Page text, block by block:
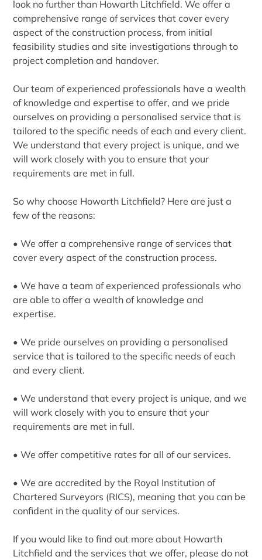
look no further than Howarth Litchfield. We offer a
comprehensive range of services that cover every
aspect of the construction process, from initial
feasibility studies and site investigations through to
project completion and handover.
Our team of experienced professionals have a wealth
of knowledge and expertise to offer, and we pride
ourselves on providing a personalised service that is
tailored to the specific needs of each and every client.
We understand that every project is unique, and we
will work closely with you to ensure that your
requirements are met in full.
So why choose Howarth Litchfield? Here are just a
few of the reasons:
• We offer a comprehensive range of services that
cover every aspect of the construction process.
• We have a team of experienced professionals who
are able to offer a wealth of knowledge and
expertise.
• We pride ourselves on providing a personalised
service that is tailored to the specific needs of each
and every client.
• We understand that every project is unique, and we
will work closely with you to ensure that your
requirements are met in full.
• We offer competitive rates for all of our services.
• We are accredited by the Royal Institution of
Chartered Surveyors (RICS), meaning that you can be
confident in the quality of our services.
If you would like to find out more about Howarth
Litchfield and the services that we offer, please do not